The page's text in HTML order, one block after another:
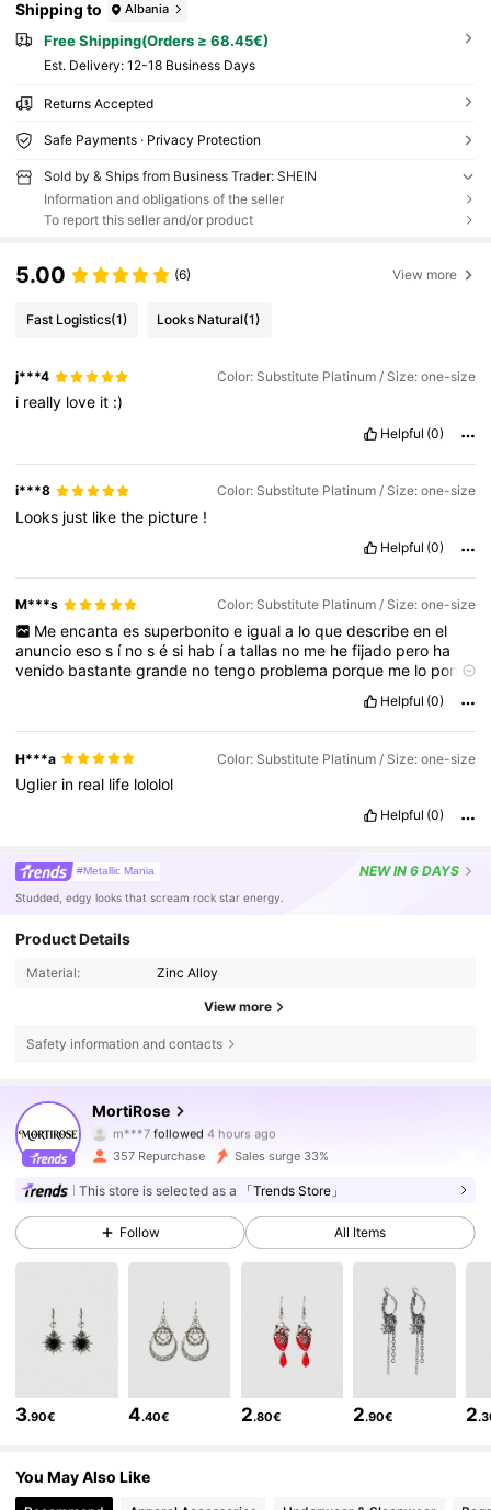
Shipping to Albania
Free Shipping(Orders ≥ 68.45€)
​Est. Delivery: 12-18 Business Days
Returns Accepted
Safe Payments · Privacy Protection
Sold by & Ships from Business Trader: SHEIN
Information and obligations of the seller
To report this seller and/or product
5.00 (6) View more
Fast Logistics(1) Looks Natural(1)
j***4 Color: Substitute Platinum / Size: one-size
i really love it :)
Helpful (0)
i***8 Color: Substitute Platinum / Size: one-size
Looks just likethe picture !
Helpful (0)
M***s Color: Substitute Platinum / Size: one-size
Me encanta es superbonito e igual a lo que describe en el
anuncioesos í nosési hab íatallas no me hefijado pero ha
venido bastantegrande notengo problema porque me lo pondr
Helpful (0)
H***a Color: Substitute Platinum / Size: one-size
Uglier in real life lololol
Helpful (0)
#Metallic Mania NEWIN 6 DAYS
Studded, edgy looks that scream rock star energy.
Product Details
Material: Zinc Alloy
View more
Safety information and contacts
MortiRose
r***7is browsing
4.68
5.6K Followers
4.68
357 Repurchase Sales surge 33%
This store is selected as a 「Trends Store」
Follow All Items
3.90€ 4.40€ 2.80€ 2.90€ 2
You May Also Like